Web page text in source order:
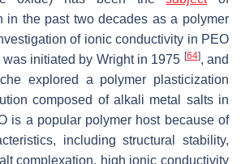
in the past two decades as a polymer
of ionic conductivity in PEO
initiated by Wright in 1975 [64], and
explored a polymer plasticization
composed of alkali metal salts in
is a popular polymer host because of
including structural stability,
complexation, high ionic conductivity